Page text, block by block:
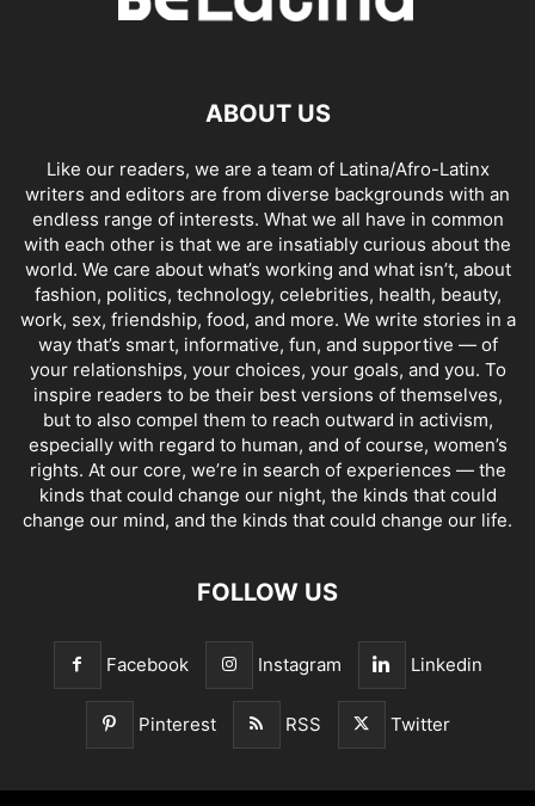
ABOUT US
Like our readers, we are a team of Latina/Afro-Latinx
writers and editors are from diverse backgrounds with an
endless range of interests. What we all have in common
with each other is that we are insatiably curious about the
world. We care about what’s working and what isn’t, about
fashion, politics, technology, celebrities, health, beauty,
work, sex, friendship, food, and more. We write stories in a
way that’s smart, informative, fun, and supportive — of
your relationships, your choices, your goals, and you. To
inspire readers to be their best versions of themselves,
but to also compel them to reach outward in activism,
especially with regard to human, and of course, women’s
rights. At our core, we’re in search of experiences — the
kinds that could change our night, the kinds that could
change our mind, and the kinds that could change our life.
FOLLOW US
Facebook Instagram Linkedin
Pinterest RSS Twitter